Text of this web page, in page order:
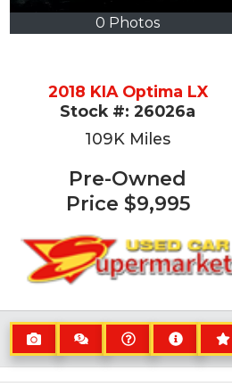
0 Photos
2018 KIA Optima LX
Stock #:26026a
109K Miles
Pre-Owned
Price $9,995